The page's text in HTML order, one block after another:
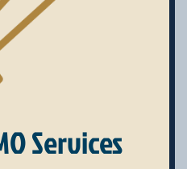
Services